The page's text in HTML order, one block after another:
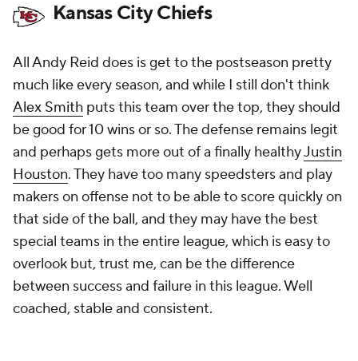
Kansas City Chiefs
All Andy Reid does is get to the postseason pretty
much like every season, and while I still don't think
Alex Smith puts this team over the top, they should
be good for 10 wins or so. The defense remains legit
and perhaps gets more out of a finally healthyJustin
Houston. They have too many speedsters and play
makers on offense not to be able to score quickly on
that side of the ball, and they may have the best
special teams in the entire league, which is easy to
overlook but, trust me, can be the difference
between success and failure in this league. Well
coached, stable and consistent.